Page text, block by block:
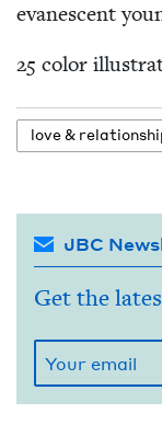
evanes­cent
25 col­or
love&
JBC
Get the